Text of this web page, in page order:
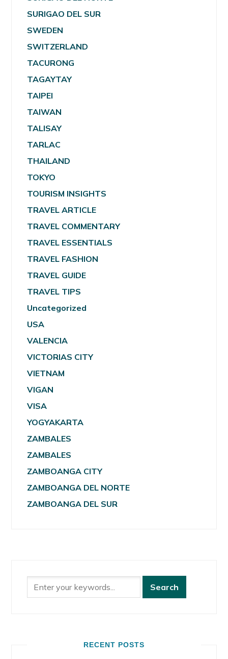
SURIGAO DEL SUR
SWEDEN
SWITZERLAND
TACURONG
TAGAYTAY
TAIPEI
TAIWAN
TALISAY
TARLAC
THAILAND
TOKYO
TOURISM INSIGHTS
TRAVEL ARTICLE
TRAVEL COMMENTARY
TRAVEL ESSENTIALS
TRAVEL FASHION
TRAVEL GUIDE
TRAVEL TIPS
Uncategorized
USA
VALENCIA
VICTORIAS CITY
VIETNAM
VIGAN
VISA
YOGYAKARTA
ZAMBALES
ZAMBALES
ZAMBOANGA CITY
ZAMBOANGA DEL NORTE
ZAMBOANGA DEL SUR
RECENT POSTS